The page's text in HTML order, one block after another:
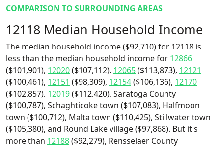
COMPARISON TO SURROUNDING AREAS
12118 Median Household Income
The median household income ($92,710) for 12118 is
less than the median household income for 12866
($101,901), 12020($107,112), 12065($113,873), 12121
($100,461), 12151 ($98,309), 12154($106,136), 12170
($102,857), 12019($112,420), Saratoga County
($100,787), Schaghticoke town ($107,083), Halfmoon
town ($100,712), Malta town ($110,425), Stillwater town
($105,380), and Round Lake village ($97,868). But it's
more than 12188($92,279), Rensselaer County